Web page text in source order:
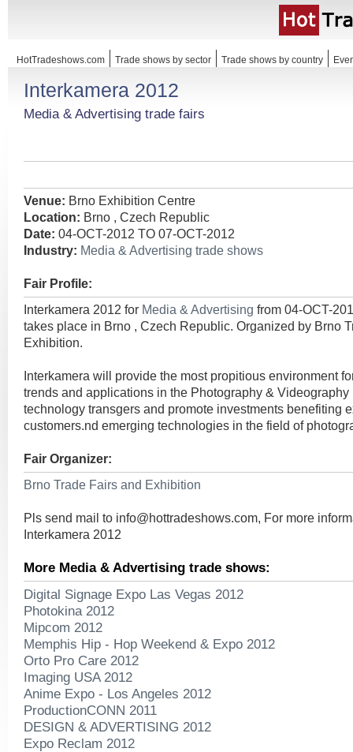
HotTradeshows.com Trade shows by sector Trade shows by country
Interkamera 2012
Media & Advertising trade fairs
Venue: Brno Exhibition Centre
Location: Brno , Czech Republic
Date: 04-OCT-2012 TO 07-OCT-2012
Industry: Media & Advertising trade shows
Fair Profile:
Interkamera 2012 for Media & Advertising from 04-OCT-
takes place in Brno , Czech Republic. Organized by Brno
Exhibition.
Interkamera will provide the most propitious environment
trends and applications in the Photography & Videography
technology transgers and promote investments benefiting
customers.nd emerging technologies in the field of
Fair Organizer:
Brno Trade Fairs and Exhibition
Pls send mail to info@hottradeshows.com, For more
Interkamera 2012
More Media & Advertising trade shows:
Digital Signage Expo Las Vegas 2012
Photokina 2012
Mipcom 2012
Memphis Hip - Hop Weekend & Expo 2012
Orto Pro Care 2012
Imaging USA 2012
Anime Expo - Los Angeles 2012
ProductionCONN 2011
DESIGN & ADVERTISING 2012
Expo Reclam 2012